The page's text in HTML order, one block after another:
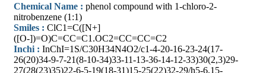
Chemical Name : phenol compound with 1-chloro-2-
nitrobenzene (1:1)
Smiles : ClC1=C([N+]
([O-])=O)C=CC=C1.OC2=CC=CC=C2
Inchi : InChI=1S/C30H34N4O2/c1-4-20-16-23-24(17-
26(20)34-9-7-21(8-10-34)33-11-13-36-14-12-33)30(2,3)29-
27(28(23)35)22-6-5-19(18-31)15-25(22)32-29/h5-6,15-